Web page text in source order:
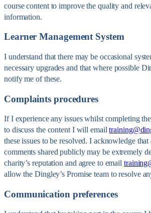
course content to improve the quality and
information.
Learner Management System
I understand that there may be occasional
necessary upgrades and that where possible
notify me of these.
Complaints procedures
If I experience any issues whilst completing
to discuss the content I will email
these issues to be resolved. I acknowledge
comments shared publicly may be extremely
charity’s reputation and agree to email
allow the Dingley’s Promise team to resolve
Communication preferences